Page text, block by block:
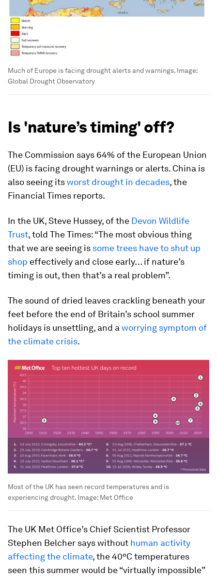
Much of Europe is facing drought alerts and warnings. Image:
Global Drought Observatory
Is 'nature’s timing' off?
The Commission says 64% of the European Union
(EU) is facing drought warnings or alerts. China is
also seeing itsworst drought in decades, the
Financial Times reports.
In the UK, Steve Hussey, of the Devon Wildlife
Trust, told The Times: “The most obvious thing
that we are seeing is some trees have to shut up
shop effectively and close early… if nature’s
timing is out, then that’s a real problem”.
The sound of dried leaves crackling beneath your
feet before the end of Britain’s school summer
holidays is unsettling, and a worrying symptom of
the climate crisis.
Most of the UK has seen record temperatures and is
experiencing drought. Image: Met Office
The UK Met Office’s Chief Scientist Professor
Stephen Belcher says without human activity
affecting the climate, the 40°C temperatures
seen this summer would be “virtually impossible”